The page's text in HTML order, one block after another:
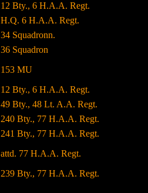
12 Bty., 6 H.A.A. Regt.
H.Q. 6 H.A.A. Regt.
34 Squadronn.
36 Squadron
153 MU
12 Bty., 6 H.A.A. Regt.
49 Bty., 48 Lt. A.A. Regt.
240 Bty., 77 H.A.A. Regt.
241 Bty., 77 H.A.A. Regt.
attd. 77 H.A.A. Regt.
239 Bty., 77 H.A.A. Regt.